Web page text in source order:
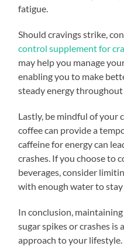
fatigue.
Should cravings strike,
control supplement for
may help you manage
enabling you to make
steady energy throughout
Lastly, be mindful of your
coffee can provide a
caffeine for energy can
crashes. If you choose to
beverages, consider
with enough water to stay
In conclusion,
sugar spikes or crashes
approach to your